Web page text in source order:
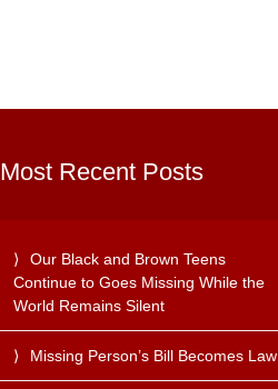
Most Recent Posts
Our Black and Brown Teens
Continue to Goes Missing While the
World Remains Silent
Missing Person’s Bill Becomes Law